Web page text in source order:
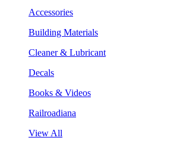
Accessories
Building Materials
Cleaner & Lubricant
Decals
Books & Videos
Railroadiana
View All